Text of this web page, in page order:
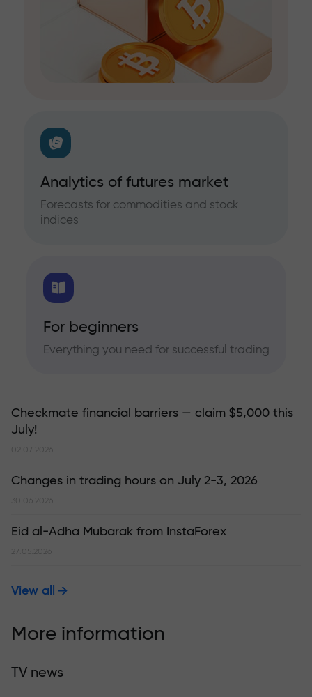
Analytics of futures market
Forecasts for commodities and stock
indices
For beginners
Everything you need for successful trading
Checkmate financial barriers — claim $5,000 this
July!
02.07.2026
Changes in trading hours on July 2-3, 2026
30.06.2026
Eid al-Adha Mubarak from InstaForex
27.05.2026
View all
More information
TV news